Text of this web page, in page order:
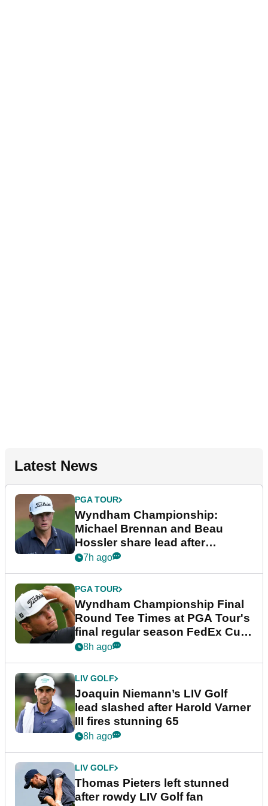
Latest News
PGA TOUR
Wyndham Championship:
Michael Brennan and Beau
Hossler share lead after
dramatic final round
7h ago
PGA TOUR
Wyndham Championship Final
Round Tee Times at PGA Tour's
final regular season FedEx Cup
event
8h ago
LIV GOLF
Joaquin Niemann’s LIV Golf
lead slashed after Harold Varner
III fires stunning 65
8h ago
LIV GOLF
Thomas Pieters left stunned
after rowdy LIV Golf fan